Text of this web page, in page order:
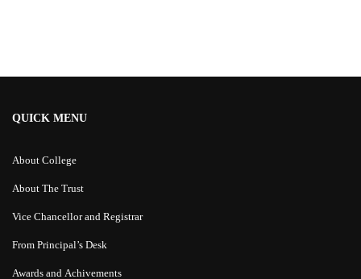
QUICK MENU
About College
About The Trust
Vice Chancellor and Registrar
From Principal’s Desk
Awards and Achivements